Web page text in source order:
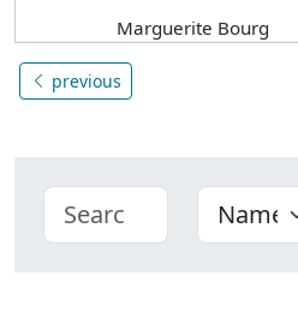
Marguerite Bourg
previous